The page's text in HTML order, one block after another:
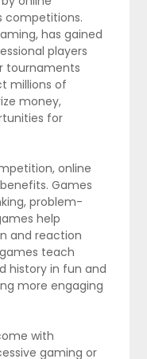
competitions.
has gained
players
tournaments
millions of
money,
for
online
Games
problem-
help
and reaction
teach
history in fun and
more engaging
with
gaming or